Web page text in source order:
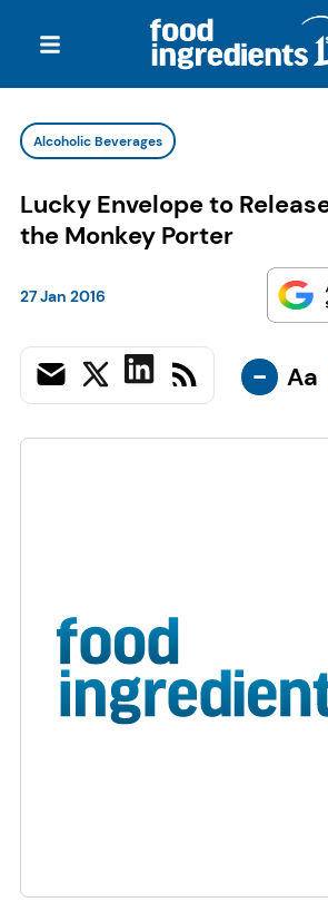
Alcoholic Beverages
Lucky Envelope to
the Monkey Porter
27 Jan 2016
- Aa